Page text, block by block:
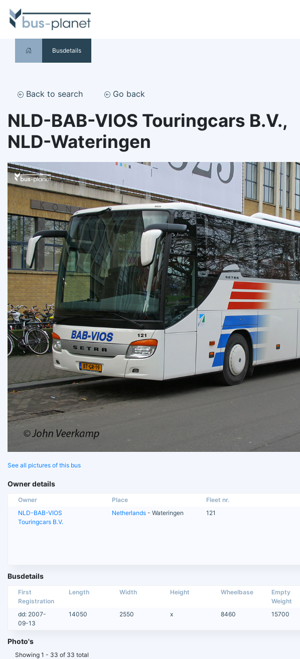
Busdetails
Back to search Go back
NLD-BAB-VIOS Touringcars B.V.,
NLD-Wateringen
See all pictures of this bus
Owner details
Owner Place Fleet nr.
NLD-BAB-VIOS
Touringcars B.V.
Netherlands - Wateringen 121
Busdetails
First
Registration
Length Width Height Wheelbase
Empty
Weight
dd: 2007-
09-13
14050 2550 x 8460 15700
Photo's
Showing 1 - 33 of 33 total